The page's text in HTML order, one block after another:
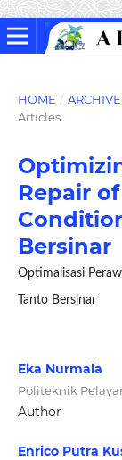
HOME /
Articles
Repair
Bersinar
Optimalisasi
Tanto Bersinar
Eka Nurmala
Politeknik
Author
Enrico Putra